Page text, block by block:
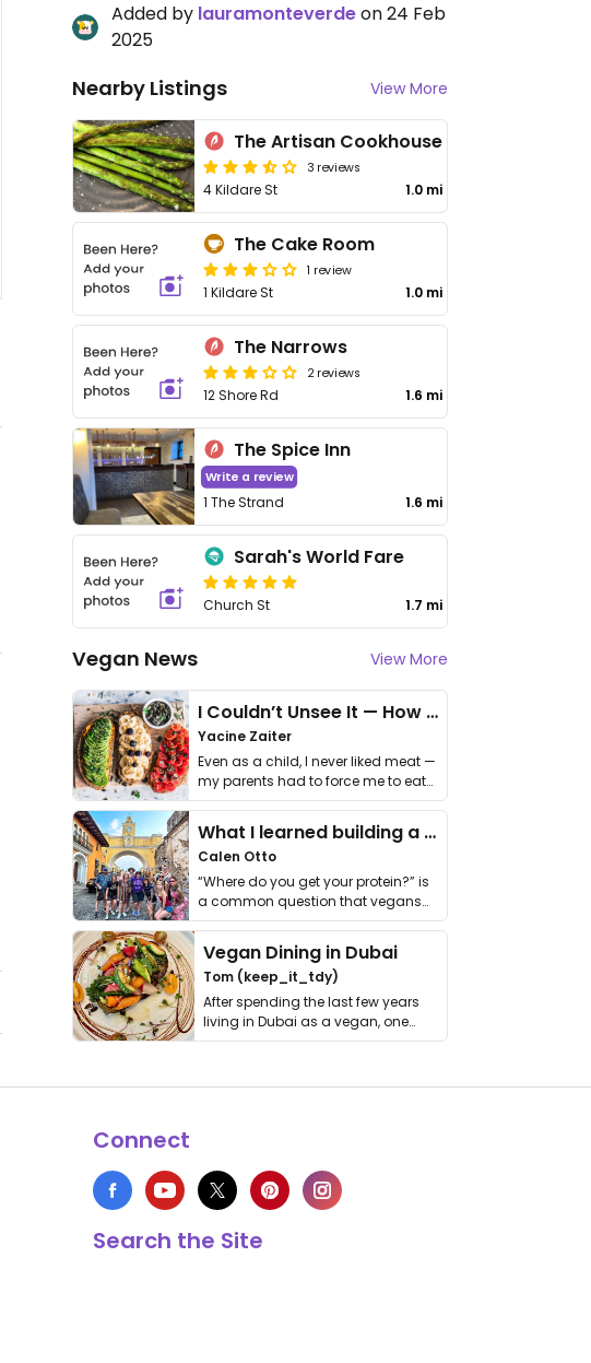
Added by lauramonteverdeon 24 Feb
2025
Nearby Listings View More
The Artisan Cookhouse
3 reviews
4 Kildare St 1.0 mi
The Cake Room
1 review
1 Kildare St 1.0 mi
The Narrows
2 reviews
12 Shore Rd 1.6 mi
The Spice Inn
Write a review
1 The Strand 1.6 mi
Sarah's World Fare
Church St 1.7 mi
Vegan News View More
I Couldn’t Unsee It — How Thailand Turned My Beliefs Into Action⁠
Yacine Zaiter
Even as a child, I never liked meat —
my parents had to force me to eat
it. I …
What I learned building a queer vegan travel brand
Calen Otto
“Where do you get your protein?” is
a common question that vegans
get asked. …
Vegan Dining in Dubai
Tom (keep_it_tdy)
After spending the last few years
living in Dubai as a vegan, one
thing has …
Connect
Search the Site